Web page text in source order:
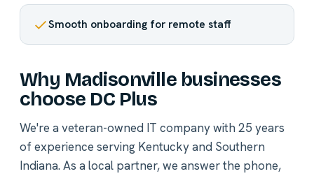
Smooth onboarding for remote staff
Why Madisonville businesses
choose DC Plus
We're a veteran-owned IT company with 25 years
of experience serving Kentucky and Southern
Indiana. As a local partner, we answer the phone,